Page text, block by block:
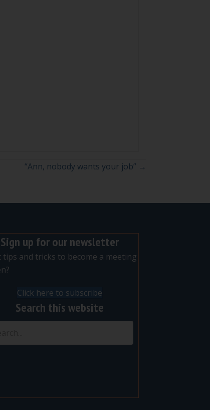
“Ann, nobody wants your job” →
Sign up for our newsletter
tips and tricks to become a meeting
Click here to subscribe
Search this website